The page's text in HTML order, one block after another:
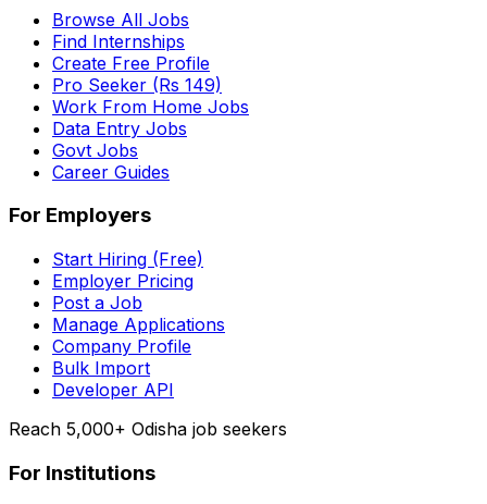
Browse All Jobs
Find Internships
Create Free Profile
Pro Seeker (Rs 149)
Work From Home Jobs
Data Entry Jobs
Govt Jobs
Career Guides
For Employers
Start Hiring (Free)
Employer Pricing
Post a Job
Manage Applications
Company Profile
Bulk Import
Developer API
Reach 5,000+ Odisha job seekers
For Institutions